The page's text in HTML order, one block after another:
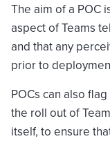
The aim of a POC
aspect of Teams
and that any
prior to
POCs can also
the roll out of
itself, to ensure